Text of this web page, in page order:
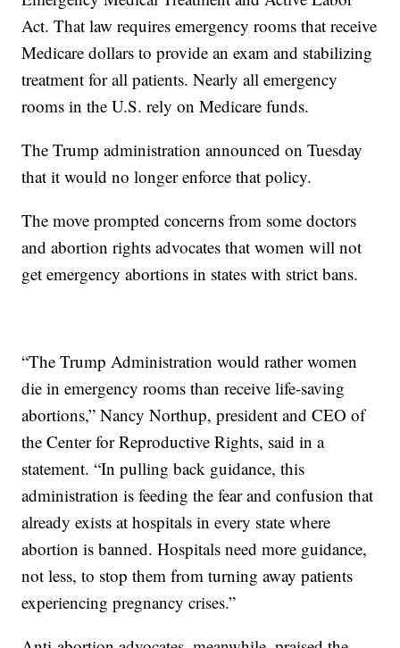
Act. That law requires emergency rooms that receive
Medicare dollars to provide an exam and stabilizing
treatment for all patients. Nearly all emergency
rooms in the U.S. rely on Medicare funds.
The Trump administration announced on Tuesday
that it would no longer enforce that policy.
The move prompted concerns from some doctors
and abortion rights advocates that women will not
get emergency abortions in states with strict bans.
“The Trump Administration would rather women
die in emergency rooms than receive life-saving
abortions,” Nancy Northup, president and CEO of
the Center for Reproductive Rights, said in a
statement. “In pulling back guidance, this
administration is feeding the fear and confusion that
already exists at hospitals in every state where
abortion is banned. Hospitals need more guidance,
not less, to stop them from turning away patients
experiencing pregnancy crises.”